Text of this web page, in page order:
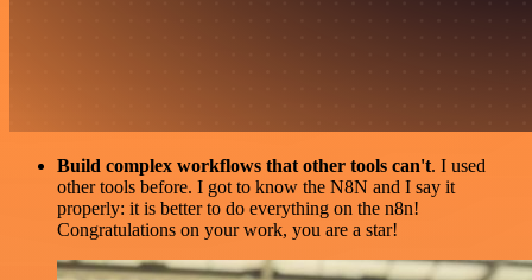
Build complex workflows that other tools can't. I used
other tools before. I got to know the N8N and I say it
properly: it is better to do everything on the n8n!
Congratulations on your work, you are a star!